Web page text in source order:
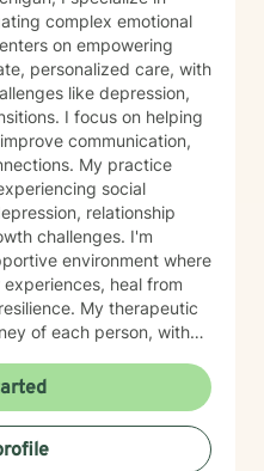
complex emotional
on empowering
personalized care, with
like depression,
on helping
communication,
My practice
social
relationship
challenges. I'm
environment where
heal from
therapeutic
of each person, with
through
from evidence-based
healthy coping
strength, and move